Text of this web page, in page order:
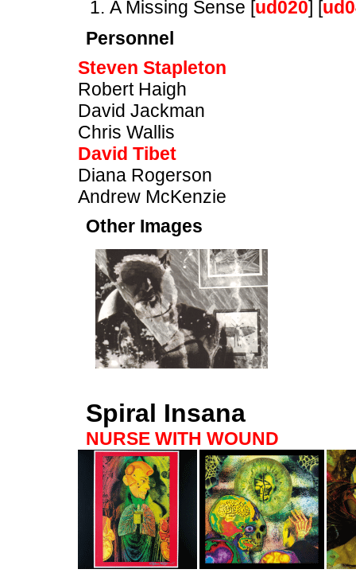
A Missing Sense [ud020] [
Personnel
Steven Stapleton
Robert Haigh
David Jackman
Chris Wallis
David Tibet
Diana Rogerson
Andrew McKenzie
Other Images
Spiral Insana
NURSE WITH WOUND